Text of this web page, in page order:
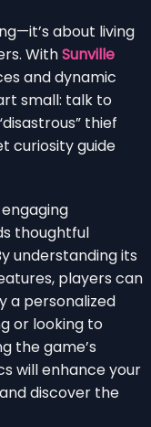
about living
WithSunville
and dynamic
small: talk to
thief
curiosity guide
thoughtful
understanding its
players can
a personalized
or looking to
the game’s
will enhance your
discover the